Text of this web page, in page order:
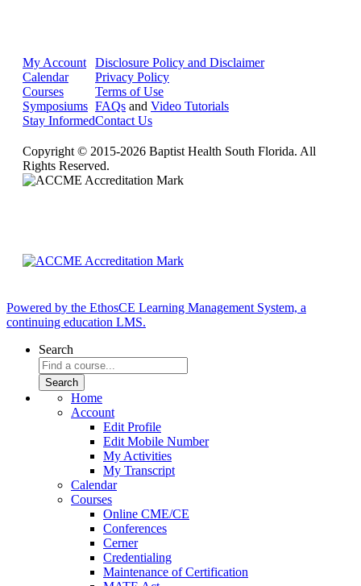
My Account
Calendar
Courses
Symposiums
Stay Informed
Disclosure Policy and Disclaimer
Privacy Policy
Terms of Use
FAQs and Video Tutorials
Contact Us
Copyright © 2015-2026 Baptist Health South Florida. All
Rights Reserved.
Powered by the EthosCE Learning Management System, a
continuing education LMS.
Search
Home
Account
Edit Profile
Edit Mobile Number
My Activities
My Transcript
Calendar
Courses
Online CME/CE
Conferences
Cerner
Credentialing
Maintenance of Certification